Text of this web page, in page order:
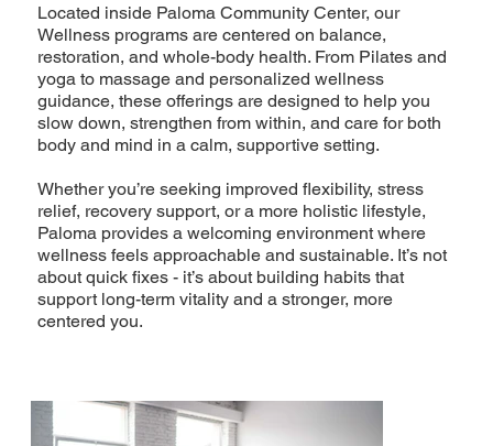
Located inside Paloma Community Center, our
Wellness programs are centered on balance,
restoration, and whole-body health. From Pilates and
yoga to massage and personalized wellness
guidance, these offerings are designed to help you
slow down, strengthen from within, and care for both
body and mind in a calm, supportive setting.
Whether you’re seeking improved flexibility, stress
relief, recovery support, or a more holistic lifestyle,
Paloma provides a welcoming environment where
wellness feels approachable and sustainable. It’s not
about quick fixes - it’s about building habits that
support long-term vitality and a stronger, more
centered you.